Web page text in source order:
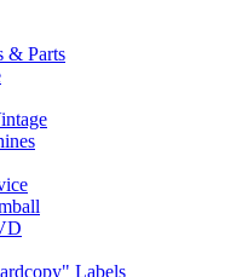
& Parts
Labels